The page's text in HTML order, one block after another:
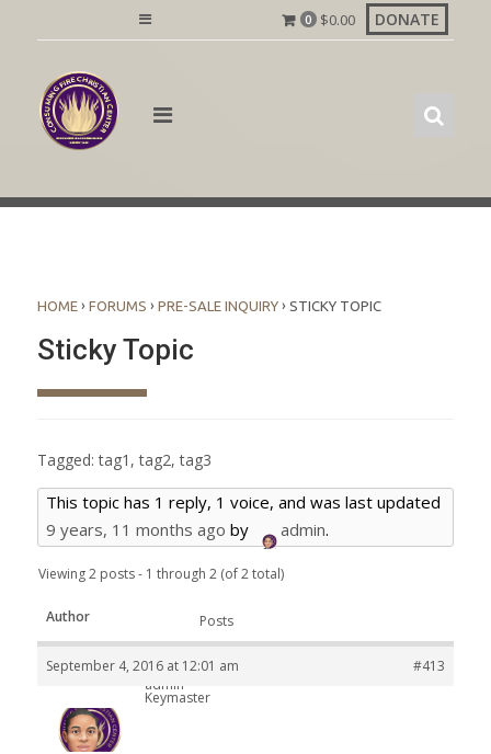
0 $0.00 DONATE
HOME › FORUMS › PRE-SALE INQUIRY › STICKY TOPIC
Sticky Topic
Tagged:tag1 ,tag2,tag3
This topic has 1 reply, 1 voice, and was last updated
9 years, 11 months ago by admin.
Viewing 2 posts - 1 through 2 (of 2 total)
Author Posts
September 4, 2016 at 12:01 am
#413
admin
Keymaster